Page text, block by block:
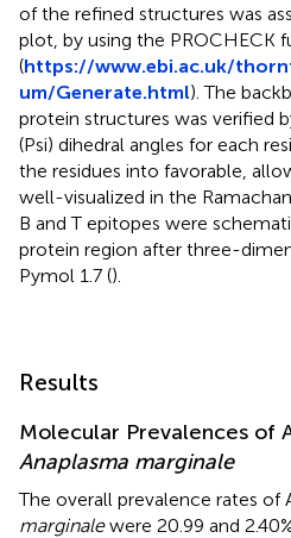
of the refined structures was
plot, by using the PROCHECK
(https://www.ebi.ac.uk/
um/Generate.html). The
protein structures was verified
(Psi) dihedral angles for each
the residues into favorable,
well-visualized in the
B and T epitopes were
protein region after three-
Pymol 1.7 ().
Results
Molecular Prevalences of
Anaplasma marginale
The overall prevalence rates of
marginalewere 20.99 and